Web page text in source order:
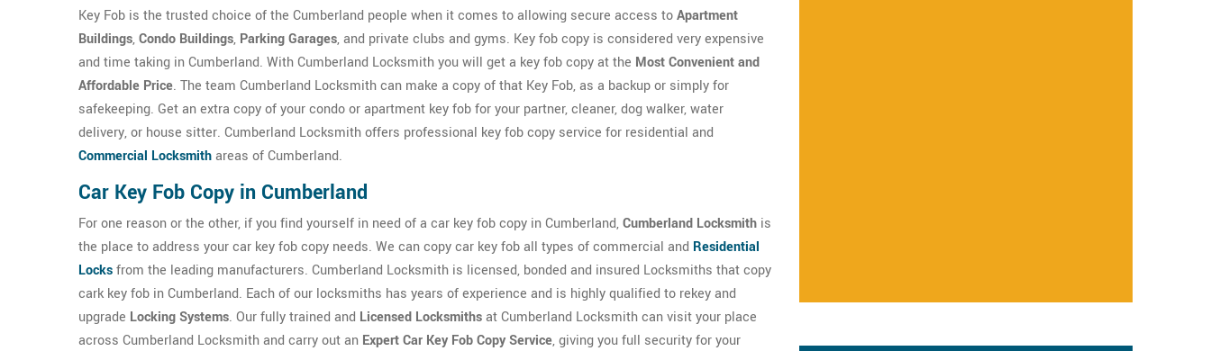
Key Fob is the trusted choice of the Cumberland people when it comes to allowing secure access toApartment
Buildings,Condo Buildings, Parking Garages, and private clubs and gyms. Key fob copy is considered very expensive
and time taking in Cumberland. With Cumberland Locksmith you will get a key fob copy at the Most Convenient and
Affordable Price. The team Cumberland Locksmith can make a copy of that Key Fob, as a backup or simply for
safekeeping. Get an extra copy of your condo or apartment key fob for your partner, cleaner, dog walker, water
delivery, or house sitter. Cumberland Locksmith offers professional key fob copy service for residential and
Commercial Locksmithareas of Cumberland.
Car Key Fob Copy in Cumberland
For one reason or the other, if you find yourself in need of a car key fob copy in Cumberland,Cumberland Locksmith is
the place to address your car key fob copy needs. We can copy car key fob all types of commercial and Residential
Locksfrom the leading manufacturers. Cumberland Locksmith is licensed, bonded and insured Locksmiths that copy
cark key fob in Cumberland. Each of our locksmiths has years of experience and is highly qualified to rekey and
upgrade Locking Systems. Our fully trained and Licensed Locksmithsat Cumberland Locksmith can visit your place
across Cumberland Locksmith and carry out an Expert Car Key Fob Copy Service, giving you full security for your